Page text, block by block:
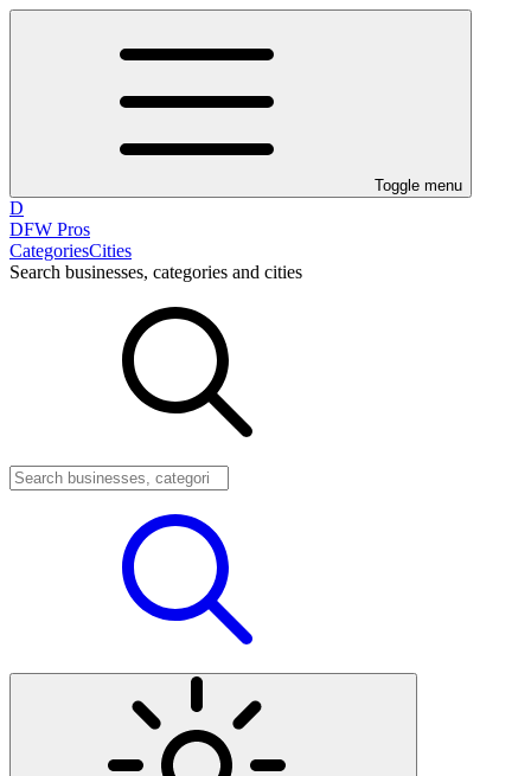
Toggle menu
D
DFW Pros
CategoriesCities
Search businesses, categories and cities